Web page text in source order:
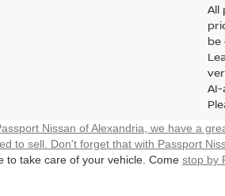
All
be
Nissan of Alexandria, we have a
to sell. Don't forget that with Passport
to take care of your vehicle. Come stop by